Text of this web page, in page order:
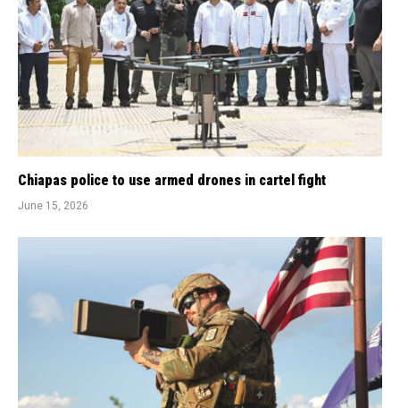
Chiapas police to use armed drones in cartel fight
June 15, 2026